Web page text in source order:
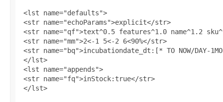
<lst name="defaults">
<str name="echoParams">explicit</str>
<str name="qf">text^0.5 features^1.0 name^1.2
<str name="mm">2<-1 5<-2 6<90%</str>
<str name="bq">incubationdate_dt:[* TO NOW/DAY-
</lst>
<lst name="appends">
<str name="fq">inStock:true</str>
</lst>